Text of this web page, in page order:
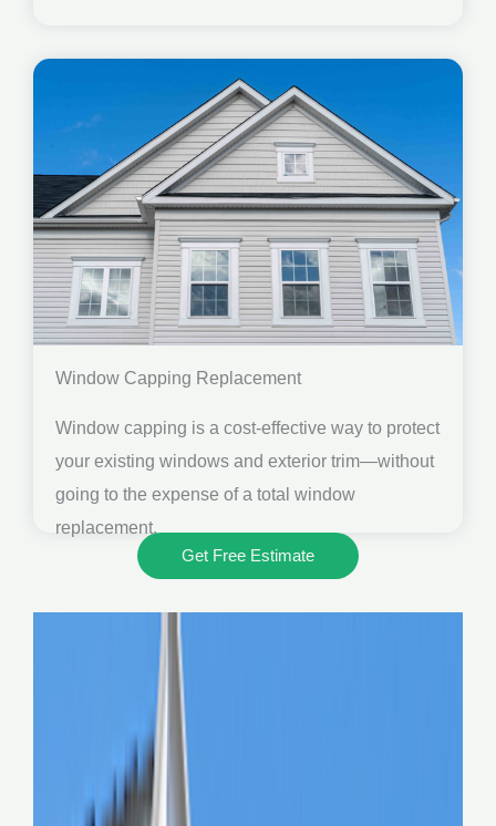
Window Capping Replacement
Window capping is a cost-effective way to protect
your existing windows and exterior trim—without
going to the expense of a total window
replacement.
Get Free Estimate